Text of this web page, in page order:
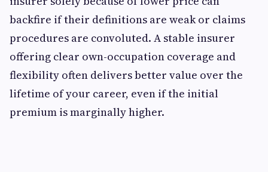
backfire if their definitions are weak or claims
procedures are convoluted. A stable insurer
offering clear own-occupation coverage and
flexibility often delivers better value over the
lifetime of your career, even if the initial
premium is marginally higher.